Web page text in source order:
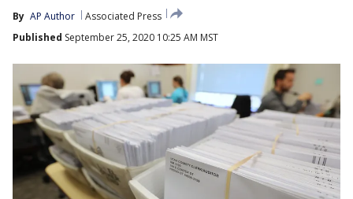
By AP Author
Associated Press
Published September 25, 2020 10:25 AM MST